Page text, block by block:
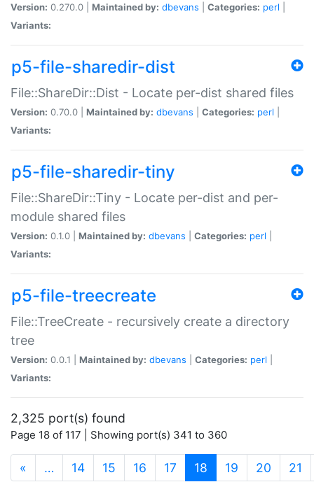
Version: 0.270.0 | Maintained by: dbevans Categories: perl
Variants:
p5-file-sharedir-dist
File::ShareDir::Dist - Locate per-dist shared files
Version: 0.70.0 | Maintained by: dbevans Categories: perl
Variants:
p5-file-sharedir-tiny
File::ShareDir::Tiny - Locate per-dist and per-
module shared files
Version: 0.1.0 | Maintained by: dbevans Categories: perl
Variants:
p5-file-treecreate
File::TreeCreate - recursively create a directory
tree
Version: 0.0.1 | Maintained by: dbevans Categories: perl
Variants:
2,325 port(s) found
Page 18 of 117 | Showing port(s) 341 to 360
« … 14 15 16 17 18 (current)
19 20 21